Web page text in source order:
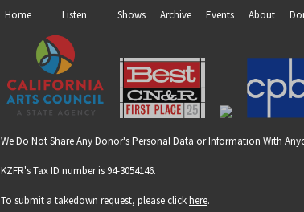
Home Listen Shows Archive Events About
We Do Not Share Any Donor's Personal Data or Information With
KZFR's Tax ID number is 94-3054146.
To submit a takedown request, please clickhere.